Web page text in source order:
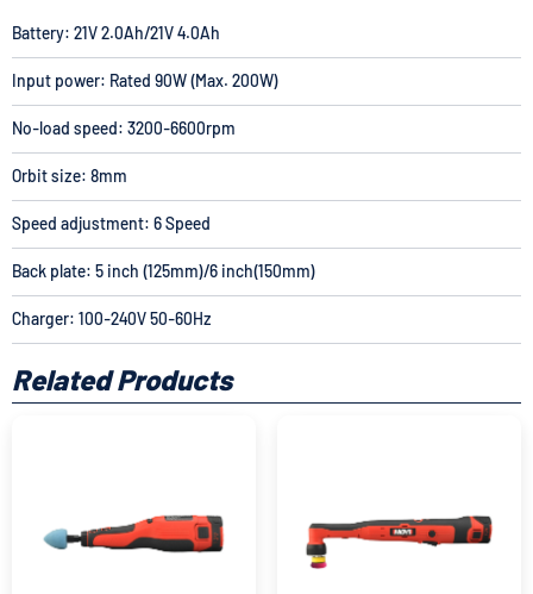
Battery: 21V 2.0Ah/21V 4.0Ah
Input power: Rated 90W (Max. 200W)
No-load speed: 3200-6600rpm
Orbit size: 8mm
Speed adjustment: 6 Speed
Back plate: 5 inch (125mm)/6 inch(150mm)
Charger: 100-240V 50-60Hz
Related Products